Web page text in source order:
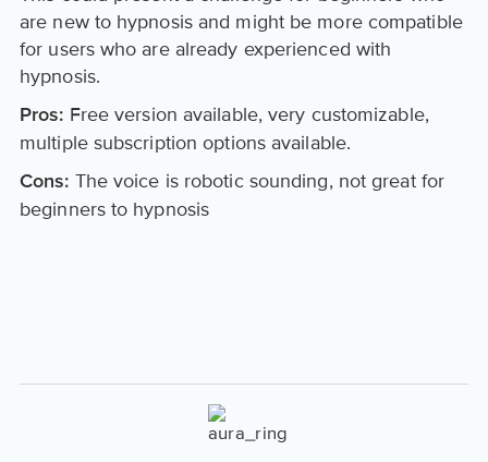
are new to hypnosis and might be more compatible
for users who are already experienced with
hypnosis.
Pros: Free version available, very customizable,
multiple subscription options available.
Cons: The voice is robotic sounding, not great for
beginners to hypnosis